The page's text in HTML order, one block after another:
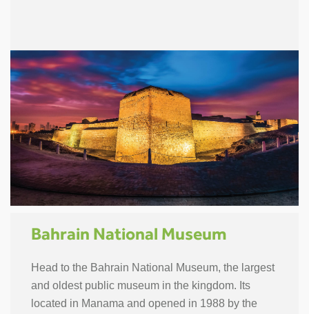
Bahrain National Museum
Head to the Bahrain National Museum, the largest
and oldest public museum in the kingdom. Its
located in Manama and opened in 1988 by the